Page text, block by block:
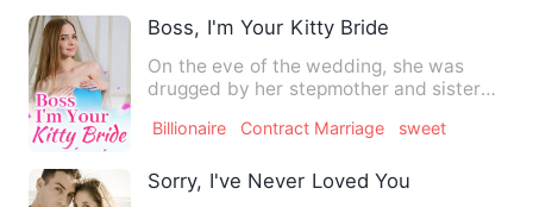
Boss, I'm Your Kitty Bride
On the eve of the wedding, she was
drugged by her stepmother and sister
Billionaire Contract Marriage sweet
Sorry, I've Never Loved You